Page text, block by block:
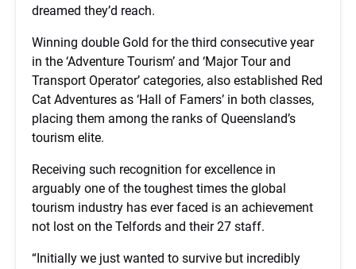
dreamed they’d reach.
Winning double Gold for the third consecutive year
in the ‘Adventure Tourism’ and ‘Major Tour and
Transport Operator’ categories, also established Red
Cat Adventures as ‘Hall of Famers’ in both classes,
placing them among the ranks of Queensland’s
tourism elite.
Receiving such recognition for excellence in
arguably one of the toughest times the global
tourism industry has ever faced is an achievement
not lost on the Telfords and their 27 staff.
“Initially we just wanted to survive but incredibly